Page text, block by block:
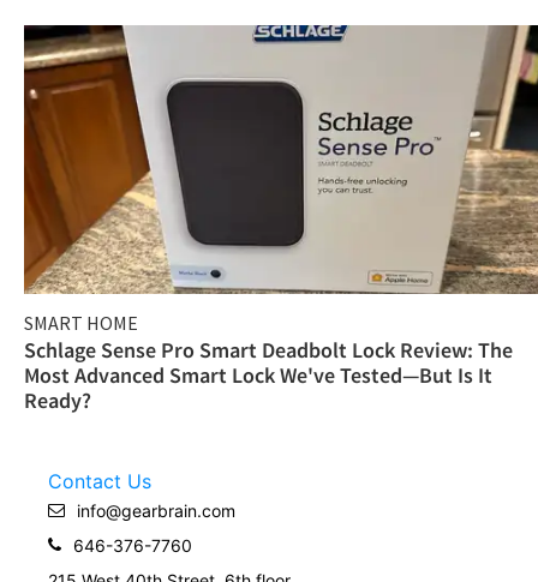
SMART HOME
Schlage Sense Pro Smart Deadbolt Lock Review: The
Most Advanced Smart Lock We've Tested—But Is It
Ready?
Contact Us
info@gearbrain.com
646-376-7760